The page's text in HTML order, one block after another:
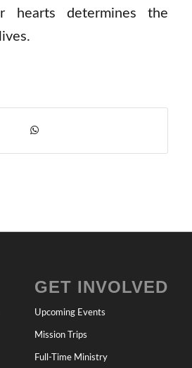
hearts determines the
GET INVOLVED
Upcoming Events
Mission Trips
Full-Time Ministry